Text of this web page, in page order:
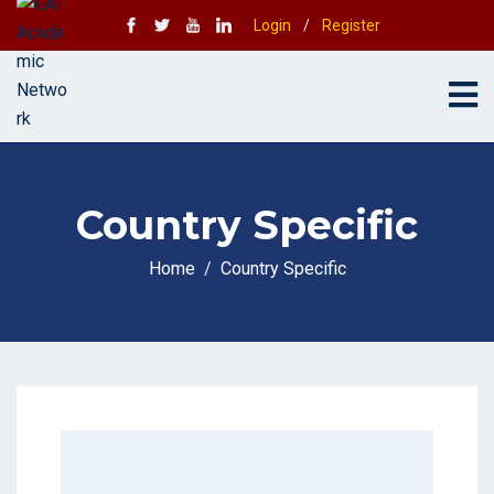
Login / Register
Country Specific
Home Country Specific